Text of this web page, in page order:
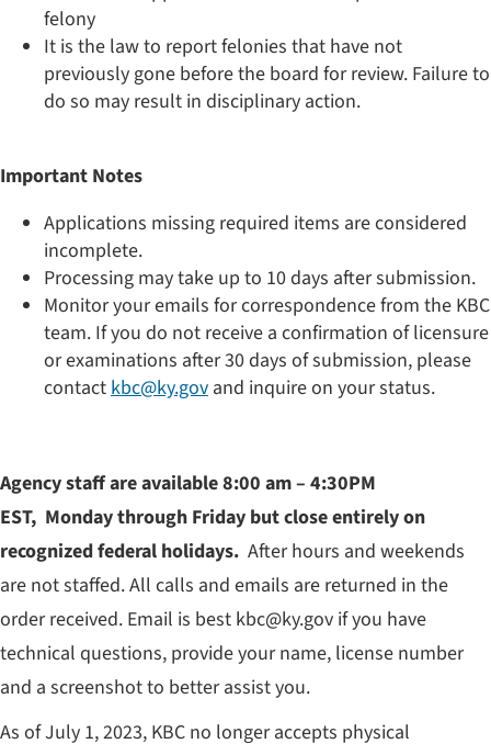
felony
It is the law to report felonies that have not
previously gone before the board for review. Failure to
do so may result in disciplinary action.
​Important Notes
Applications missing required items are considered
incomplete.
Processing may take up to 10 days after submission.
Monitor your emails for correspondence from the KBC
team. If you do not receive a confirmation of licensure
or examinations after 30 days of submission, please
contact kbc@ky.gov and inquire on your status.
Agency staff are available 8:00 am – 4:30PM
EST, Monday through Friday but close entirely on
recognized federal holiday​s. After hours and weekends
are not staffed. All calls and emails are returned in the
order received. Email is best kbc@ky.gov if you have
technical questions, provide your name, license number
and a screenshot to better assist you.
As of July 1, 2023, KBC no longer accepts physical